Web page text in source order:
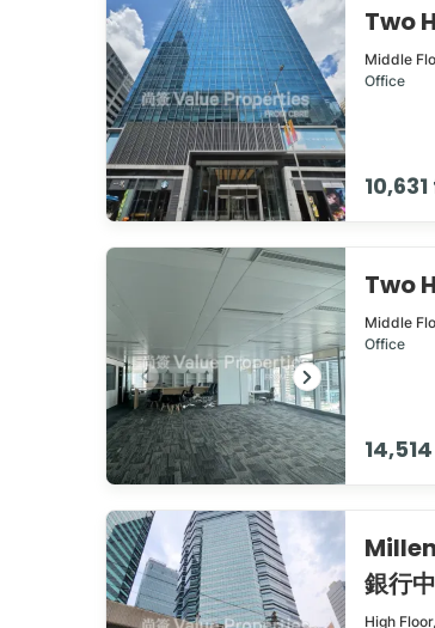
Two
Middle
Office
Two
Middle
Office
銀行
High Floor,